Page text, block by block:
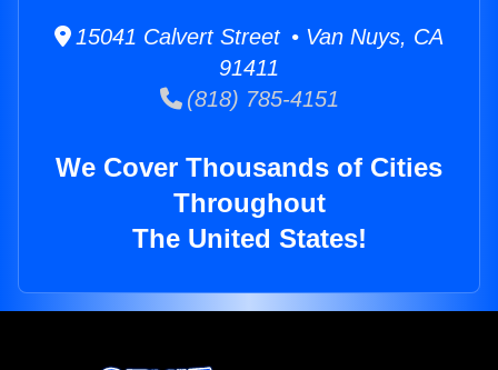
15041 Calvert Street • Van Nuys, CA
91411
(818) 785-4151
We Cover Thousands of Cities
Throughout
The United States!